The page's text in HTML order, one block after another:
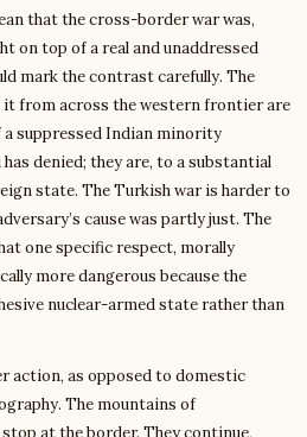
that the cross-border war was,
on top of a real and unaddressed
mark the contrast carefully. The
from across the western frontier are
suppressed Indian minority
denied; they are, to a substantial
state. The Turkish war is harder to
cause was partly just. The
one specific respect, morally
more dangerous because the
nuclear-armed state rather than
action, as opposed to domestic
The mountains of
at the border. They continue,